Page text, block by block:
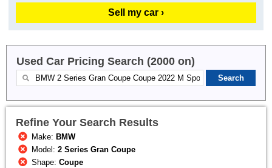
Sell my car ›
Used Car Pricing Search (2000 on)
Refine Your Search Results
Make: BMW
Model:2 Series Gran Coupe
Shape:Coupe